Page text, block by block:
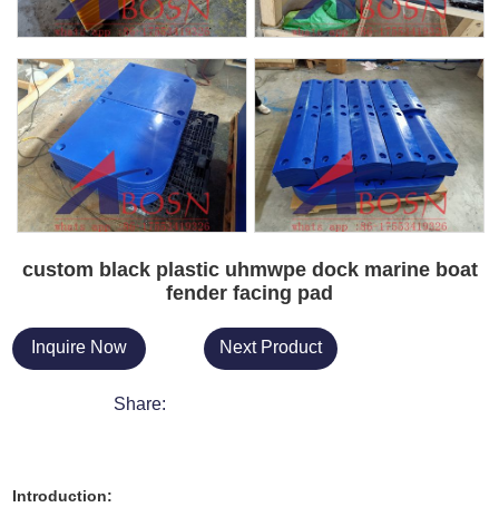
custom black plastic uhmwpe dock marine boat
fender facing pad
Inquire Now Next Product
Share:
Introduction: